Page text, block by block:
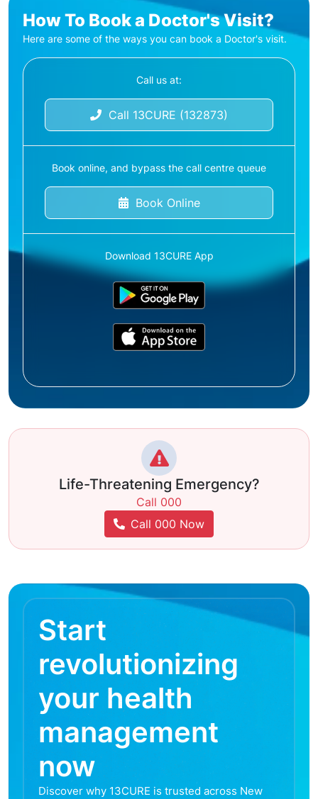
How To Book a Doctor's Visit?
Here are some of the ways you can book a Doctor's visit.
Call us at:
Call 13CURE (132873)
Book online, and bypass the call centre queue
Book Online
Download 13CURE App
Life-Threatening Emergency?
Call 000
Call 000 Now
Start
revolutionizing
your health
management
now
Discover why 13CURE is trusted across New